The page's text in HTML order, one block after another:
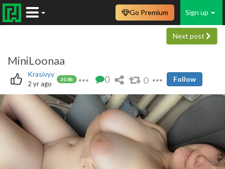
Sign up
Go Premium
Next post
MiniLoonaa
Krasivyy
30.8k
2 yr ago 0 0 Follow